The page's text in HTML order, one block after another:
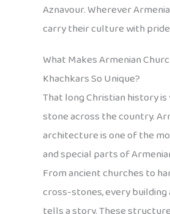
Aznavour. Wherever
carry their culture with
What Makes Armenian
Khachkars So Unique?
That long Christian history
stone across the country.
architecture is one of the
and special parts of
From ancient churches to
cross-stones, every building